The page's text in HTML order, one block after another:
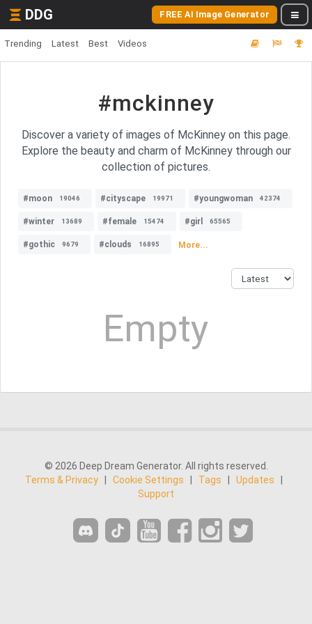
DDG FREE AI Image Generator
Trending Latest Best Videos
#mckinney
Discover a variety of images of McKinney on this page.
Explore the beauty and charm of McKinney through our
collection of pictures.
#moon 19046 #cityscape 19971 #youngwoman 42374
#winter 13689 #female 15474 #girl 65565
#gothic 9679 #clouds 16895 More...
Empty
© 2026 Deep Dream Generator. All rights reserved.
Terms & Privacy
Cookie Settings Tags Updates
Support